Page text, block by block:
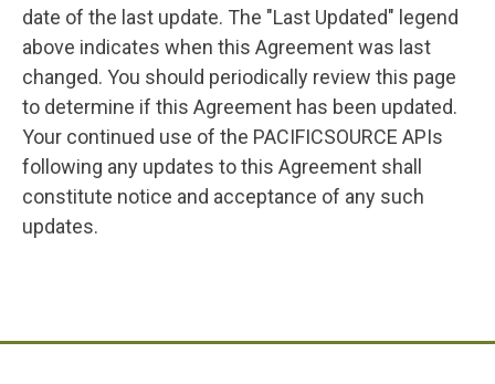
date of the last update. The "Last Updated" legend
above indicates when this Agreement was last
changed. You should periodically review this page
to determine if this Agreement has been updated.
Your continued use of the PACIFICSOURCE APIs
following any updates to this Agreement shall
constitute notice and acceptance of any such
updates.